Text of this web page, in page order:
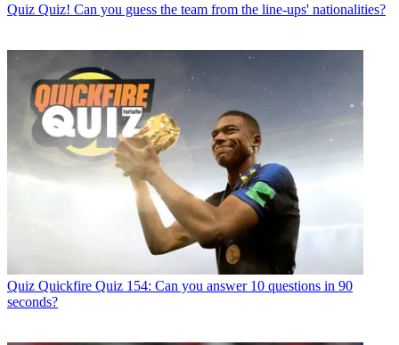
Quiz Quiz! Can you guess the team from the line-ups' nationalities?
Quiz Quickfire Quiz 154: Can you answer 10 questions in 90
seconds?